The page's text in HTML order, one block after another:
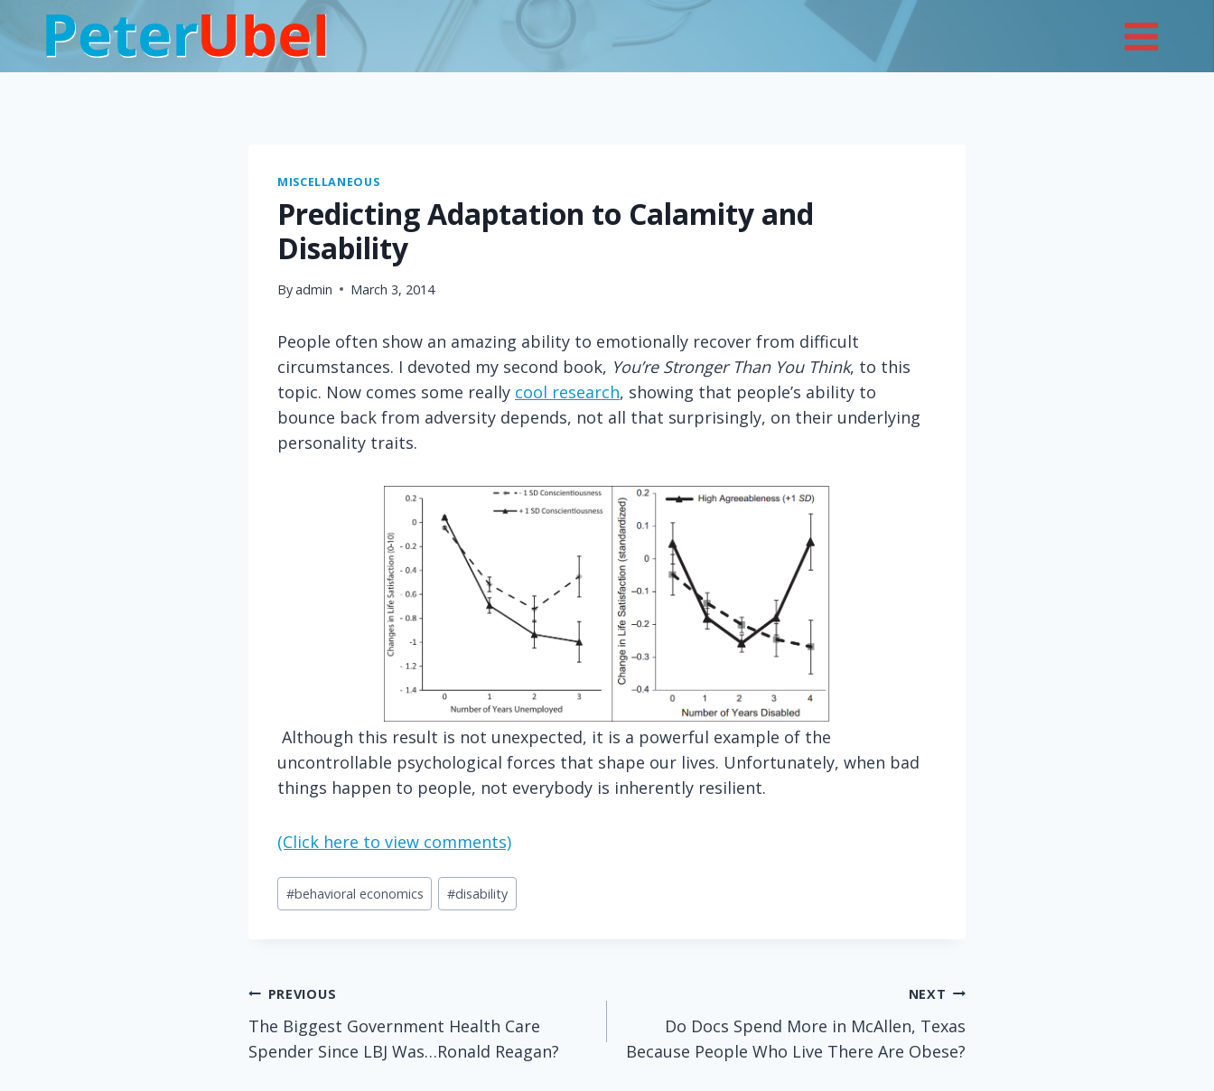
to
content
MISCELLANEOUS
Predicting Adaptation to Calamity and
Disability
Byadmin March 3, 2014
People often show an amazing ability to emotionally recover from difficult
circumstances. I devoted my second book, You’re Stronger Than You Think, to this
topic. Now comes some really cool research, showing that people’s ability to
bounce back from adversity depends, not all that surprisingly, on their underlying
personality traits.
Although this result is not unexpected, it is a powerful example of the
uncontrollable psychological forces that shape our lives. Unfortunately, when bad
things happen to people, not everybody is inherently resilient.
(Click here to view comments)
Post
Tags:
#behavioral economics #disability
Post
navigation
PREVIOUS
The Biggest Government Health Care
Spender Since LBJ Was…Ronald Reagan?
NEXT
Do Docs Spend More in McAllen, Texas
Because People Who Live There Are Obese?